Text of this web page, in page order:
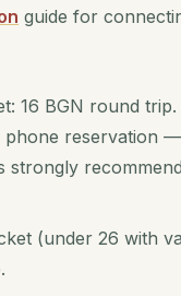
guide for
16 BGN round
phone reservation
strongly
(under 26 with